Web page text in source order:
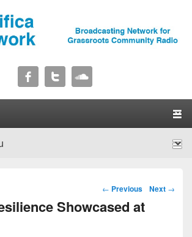
Post navigation
← Previous Next →
Showcased at